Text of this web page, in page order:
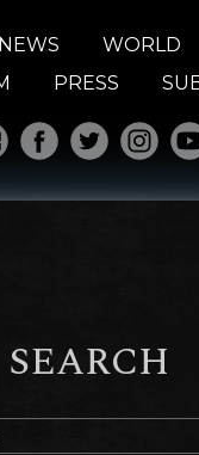
NEWS WORLD
PRESS
SEARCH